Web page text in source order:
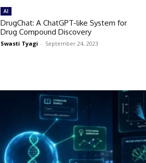
AI
DrugChat: A ChatGPT-like System for
Drug Compound Discovery
Swasti Tyagi - September 24, 2023